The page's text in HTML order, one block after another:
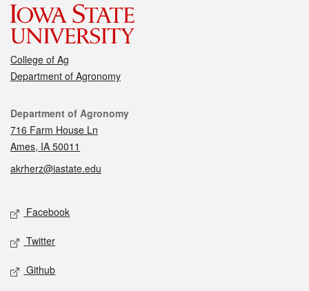
College of Ag
Department of Agronomy
Contact
Department of Agronomy
716 Farm House Ln
Ames, IA 50011
akrherz@iastate.edu
Social media
Facebook
Twitter
Github